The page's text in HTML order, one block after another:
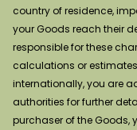
country of residence,
your Goods reach their
responsible for these
calculations or
internationally, you are
authorities for further
purchaser of the Goods,